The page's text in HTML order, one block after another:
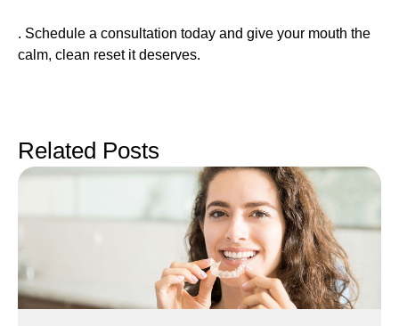
. Schedule a consultation today and give your mouth the
calm, clean reset it deserves.
Related Posts